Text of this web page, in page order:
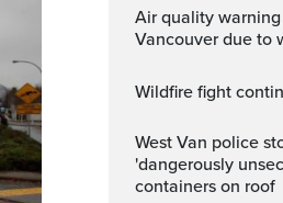
Air quality warning issued for Metro
Vancouver due to
wildfire fight
West Van police stop car with
'dangerously
containers on roof